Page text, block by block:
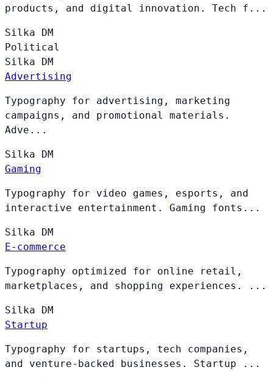
products, and digital innovation. Tech f...
Silka DM
Political
Silka DM
Advertising
Typography for advertising, marketing
campaigns, and promotional materials.
Adve...
Silka DM
Gaming
Typography for video games, esports, and
interactive entertainment. Gaming fonts...
Silka DM
E-commerce
Typography optimized for online retail,
marketplaces, and shopping experiences. ...
Silka DM
Startup
Typography for startups, tech companies,
and venture-backed businesses. Startup ...